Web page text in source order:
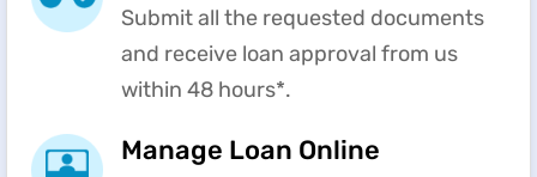
Submit all the requested documents
and receive loan approval from us
within 48 hours*.
Manage Loan Online